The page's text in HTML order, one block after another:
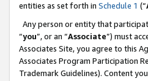
entities as set forth in Schedule 1 (“
Any person or entity that
“you”, or an “Associate”) must
Associates Site, you agree to this
Associates Program Participation
Trademark Guidelines). Content